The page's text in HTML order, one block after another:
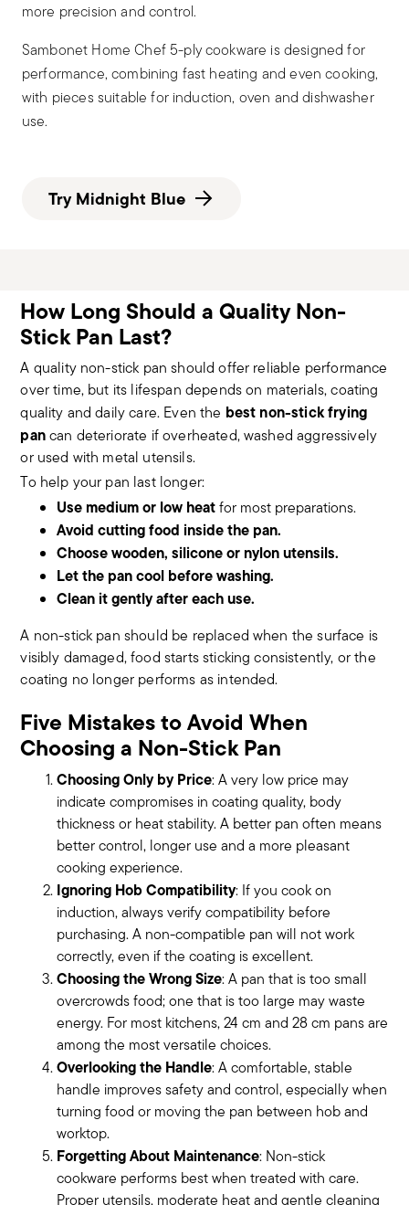
more precision and control.
Sambonet Home Chef 5-ply cookware is designed for
performance, combining fast heating and even cooking,
with pieces suitable for induction, oven and dishwasher
use.
Try Midnight Blue
How Long Should a Quality Non-
Stick Pan Last?
A quality non-stick pan should offer reliable performance
over time, but its lifespan depends on materials, coating
quality and daily care. Even the best non-stick frying
pancan deteriorate if overheated, washed aggressively
or used with metal utensils.
To help your pan last longer:
Use medium or low heatfor most preparations.
Avoid cutting food inside the pan.
Choose wooden, silicone or nylon utensils.
Let the pan cool before washing.
Clean it gently after each use.
A non-stick pan should be replaced when the surface is
visibly damaged, food starts sticking consistently, or the
coating no longer performs as intended.
Five Mistakes to Avoid When
Choosing a Non-Stick Pan
Choosing Only by Price: A very low price may
indicate compromises in coating quality, body
thickness or heat stability. A better pan often means
better control, longer use and a more pleasant
cooking experience.
Ignoring Hob Compatibility: If you cook on
induction, always verify compatibility before
purchasing. A non-compatible pan will not work
correctly, even if the coating is excellent.
Choosing the Wrong Size: A pan that is too small
overcrowds food; one that is too large may waste
energy. For most kitchens, 24 cm and 28 cm pans are
among the most versatile choices.
Overlooking the Handle: A comfortable, stable
handle improves safety and control, especially when
turning food or moving the pan between hob and
worktop.
Forgetting About Maintenance: Non-stick
cookware performs best when treated with care.
Proper utensils, moderate heat and gentle cleaning